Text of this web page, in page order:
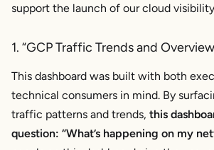
support the launch of our cloud
1. “GCP Traffic Trends and
This dashboard was built with both
technical consumers in mind. By
traffic patterns and trends, this
question: “What’s happening on my